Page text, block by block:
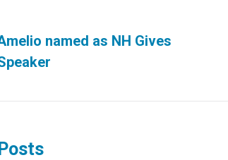
named as NH Gives